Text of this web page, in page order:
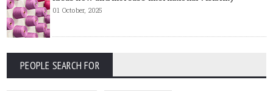
01 October, 2025
PEOPLE SEARCH FOR